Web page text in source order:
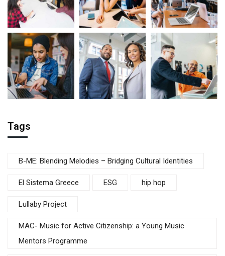
Tags
B-ME: Blending Melodies – Bridging Cultural Identities
El Sistema Greece ESG hip hop
Lullaby Project
MAC- Music for Active Citizenship: a Young Music
Mentors Programme